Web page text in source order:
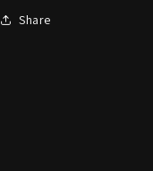
Share